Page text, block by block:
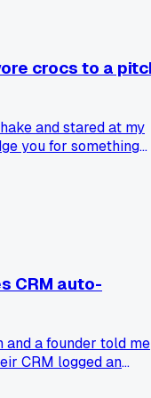
pricing like that?
crocs to a
and stared at my
you for something
CRM auto-
and a founder told me
CRM logged an